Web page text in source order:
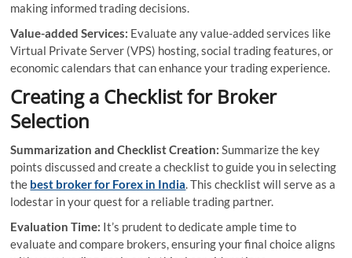
making informed trading decisions.
Value-added Services: Evaluate any value-added services like
Virtual Private Server (VPS) hosting, social trading features, or
economic calendars that can enhance your trading experience.
Creating a Checklist for Broker
Selection
Summarization and Checklist Creation: Summarize the key
points discussed and create a checklist to guide you in selecting
the best broker for Forex in India. This checklist will serve as a
lodestar in your quest for a reliable trading partner.
Evaluation Time: It’s prudent to dedicate ample time to
evaluate and compare brokers, ensuring your final choice aligns